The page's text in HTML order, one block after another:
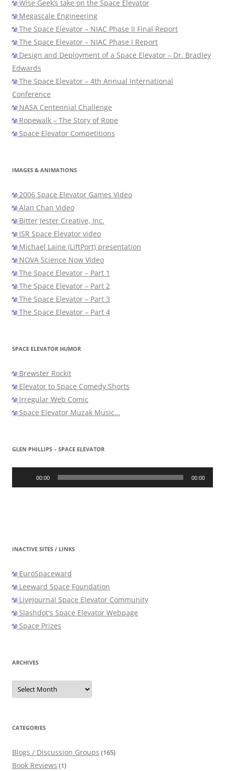
Wise Geek’s take on the Space Elevator
Megascale Engineering
The Space Elevator – NIAC Phase II Final Report
The Space Elevator – NIAC Phase I Report
Design and Deployment of a Space Elevator – Dr. Bradley
Edwards
The Space Elevator – 4th Annual International
Conference
NASA Centennial Challenge
Ropewalk – The Story of Rope
Space Elevator Competitions
IMAGES & ANIMATIONS
2006 Space Elevator Games Video
Alan Chan Video
Bitter Jester Creative, Inc.
ISR Space Elevator video
Michael Laine (LiftPort) presentation
NOVA Science Now Video
The Space Elevator – Part 1
The Space Elevator – Part 2
The Space Elevator – Part 3
The Space Elevator – Part 4
SPACE ELEVATOR HUMOR
Brewster Rockit
Elevator to Space Comedy Shorts
Irregular Web Comic
Space Elevator Muzak Music…
GLEN PHILLIPS – SPACE ELEVATOR
Audio
00:00 00:00
INACTIVE SITES / LINKS
EuroSpaceward
Leeward Space Foundation
LiveJournal Space Elevator Community
Slashdot's Space Elevator Webpage
Space Prizes
ARCHIVES
Archives
CATEGORIES
Blogs / Discussion Groups (165)
Book Reviews (1)